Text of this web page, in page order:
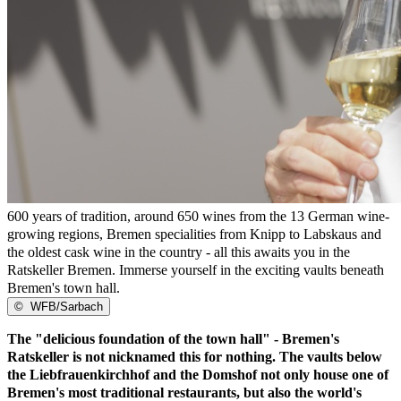
600 years of tradition, around 650 wines from the 13 German wine-
growing regions, Bremen specialities from Knipp to Labskaus and
the oldest cask wine in the country - all this awaits you in the
Ratskeller Bremen. Immerse yourself in the exciting vaults beneath
Bremen's town hall.
© WFB/Sarbach
The "delicious foundation of the town hall" - Bremen's
Ratskeller is not nicknamed this for nothing. The vaults below
the Liebfrauenkirchhof and the Domshof not only house one of
Bremen's most traditional restaurants, but also the world's